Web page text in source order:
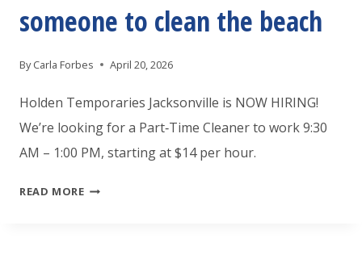
someone to clean the beach
By Carla Forbes April 20, 2026
Holden Temporaries Jacksonville is NOW HIRING!
We’re looking for a Part‑Time Cleaner to work 9:30
AM – 1:00 PM, starting at $14 per hour.
READ MOREHOLDEN